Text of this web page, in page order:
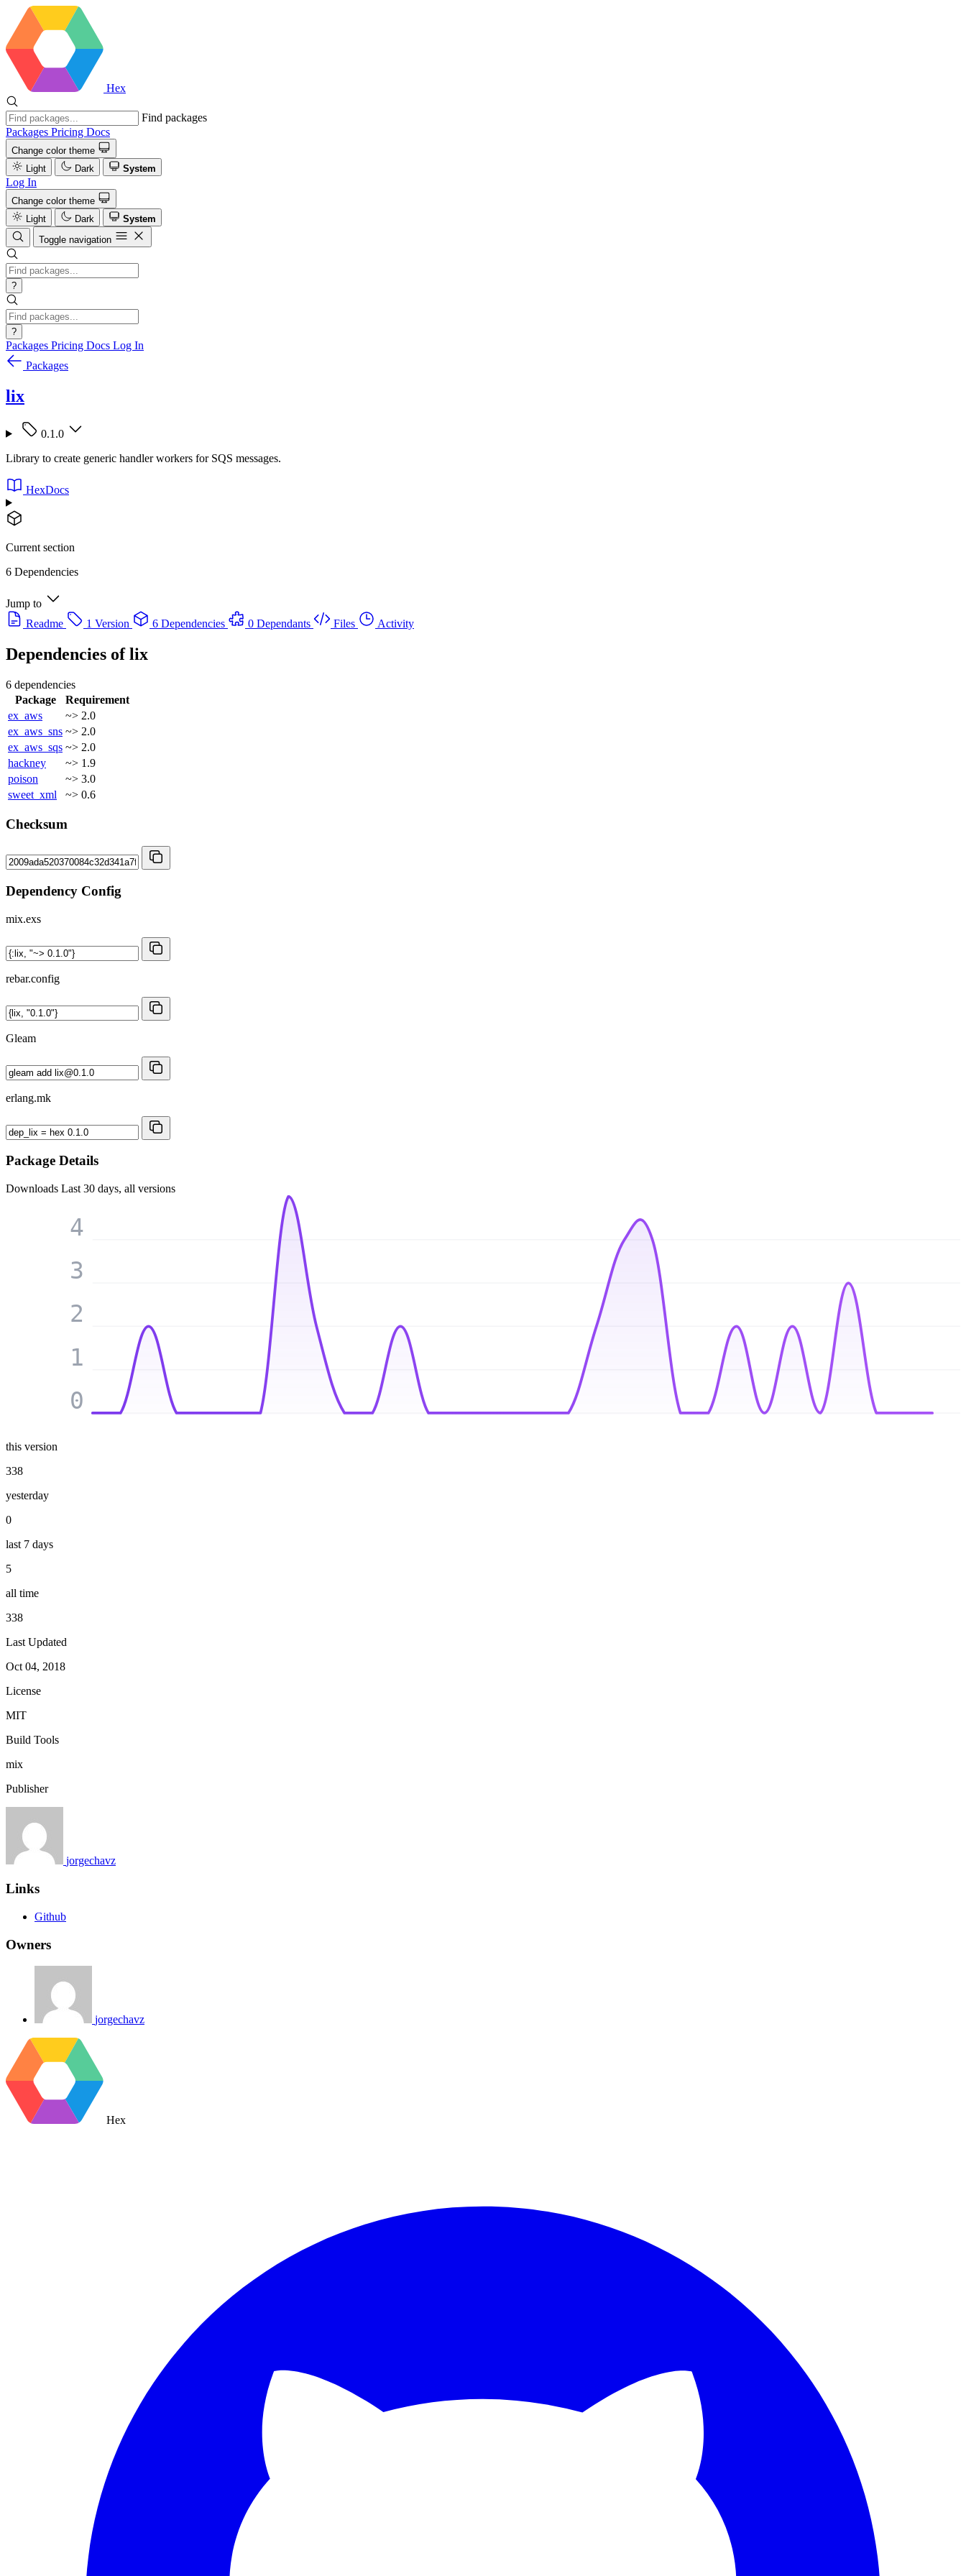
Hex
Find packages
Packages Pricing Docs
Change color theme
Light
Dark System
Log In
Change color theme
Light
Dark
System
Toggle navigation
?
?
Packages Pricing Docs Log In
Packages
lix
0.1.0
Library to create generic handler workers for SQS messages.
HexDocs
Current section
6 Dependencies
Jump to
Readme
1 Version 6 Dependencies 0 Dependants Files Activity
Dependencies oflix
6 dependencies
Package
Requirement
ex_aws
~> 2.0
ex_aws_sns ~> 2.0
ex_aws_sqs ~> 2.0
hackney
~> 1.9
poison
~> 3.0
sweet_xml
~> 0.6
Checksum
Dependency Config
mix.exs
rebar.config
Gleam
erlang.mk
Package Details
Downloads Last 30 days, all versions
0
1
2
3
4
this version
338
yesterday
0
last 7 days
5
all time
338
Last Updated
Oct 04, 2018
License
MIT
Build Tools
mix
Publisher
jorgechavz
Links
Github
Owners
jorgechavz
Hex